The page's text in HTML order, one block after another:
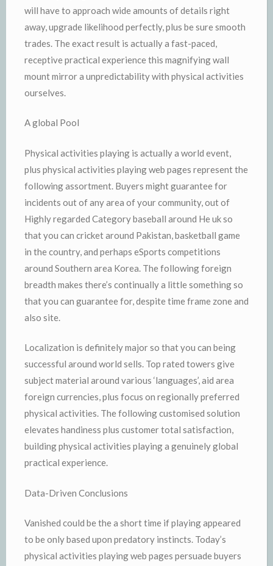
will have to approach wide amounts of details right
away, upgrade likelihood perfectly, plus be sure smooth
trades. The exact result is actually a fast-paced,
receptive practical experience this magnifying wall
mount mirror a unpredictability with physical activities
ourselves.
A global Pool
Physical activities playing is actually a world event,
plus physical activities playing web pages represent the
following assortment. Buyers might guarantee for
incidents out of any area of your community, out of
Highly regarded Category baseball around He uk so
that you can cricket around Pakistan, basketball game
in the country, and perhaps eSports competitions
around Southern area Korea. The following foreign
breadth makes there’s continually a little something so
that you can guarantee for, despite time frame zone and
also site.
Localization is definitely major so that you can being
successful around world sells. Top rated towers give
subject material around various ‘languages’, aid area
foreign currencies, plus focus on regionally preferred
physical activities. The following customised solution
elevates handiness plus customer total satisfaction,
building physical activities playing a genuinely global
practical experience.
Data-Driven Conclusions
Vanished could be the a short time if playing appeared
to be only based upon predatory instincts. Today’s
physical activities playing web pages persuade buyers